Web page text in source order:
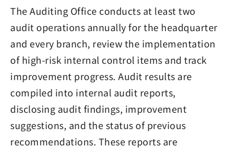
The Auditing Office conducts at least two
audit operations annually for the headquarter
and every branch, review the implementation
of high-risk internal control items and track
improvement progress. Audit results are
compiled into internal audit reports,
disclosing audit findings, improvement
suggestions, and the status of previous
recommendations. These reports are